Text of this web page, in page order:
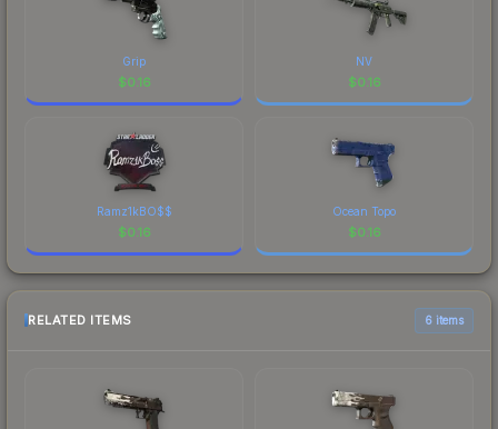
Grip
$0.16
NV
$0.16
Ramz1kBO$$
$0.16
Ocean Topo
$0.16
RELATED ITEMS 6 items